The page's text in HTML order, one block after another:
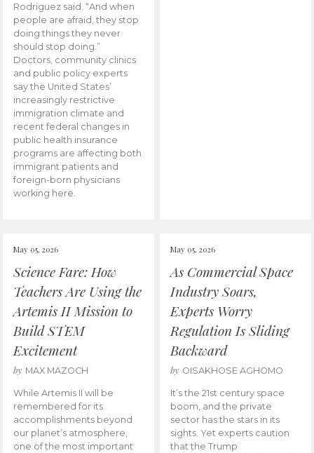
Rodriguez said. “And when
people are afraid, they stop
doing things they never
should stop doing.”
Doctors, community clinics
and public policy experts
say the United States’
increasingly restrictive
immigration climate and
recent federal changes in
public health insurance
programs are affecting both
immigrant patients and
foreign-born physicians
working here.
May 05, 2026
Science Fare: How
Teachers Are Using the
Artemis II Mission to
Build STEM
Excitement
by MAX MAZOCH
While Artemis II will be
remembered for its
accomplishments beyond
our planet’s atmosphere,
one of the most important
May 05, 2026
As Commercial Space
Industry Soars,
Experts Worry
Regulation Is Sliding
Backward
by OISAKHOSE AGHOMO
It’s the 21st century space
boom, and the private
sector has the stars in its
sights. Yet experts caution
that the Trump